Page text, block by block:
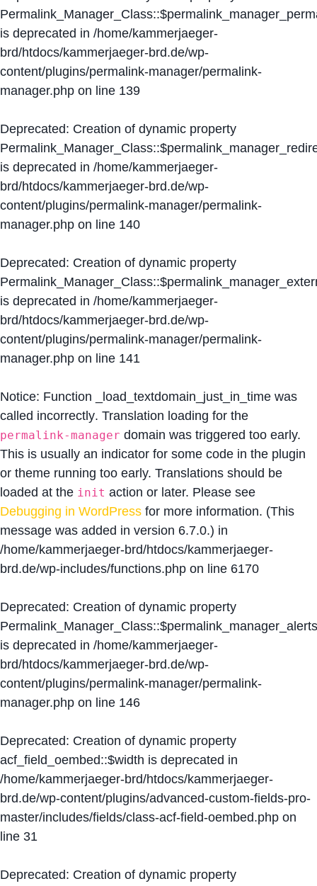
is deprecated in /home/kammerjaeger-
brd/htdocs/kammerjaeger-brd.de/wp-
content/plugins/permalink-manager/permalink-
manager.php on line 139
Deprecated: Creation of dynamic property
is deprecated in /home/kammerjaeger-
brd/htdocs/kammerjaeger-brd.de/wp-
content/plugins/permalink-manager/permalink-
manager.php on line 140
Deprecated: Creation of dynamic property
is deprecated in /home/kammerjaeger-
brd/htdocs/kammerjaeger-brd.de/wp-
content/plugins/permalink-manager/permalink-
manager.php on line 141
Notice: Function _load_textdomain_just_in_time was
called incorrectly. Translation loading for the
permalink-manager domain was triggered too early.
This is usually an indicator for some code in the plugin
or theme running too early. Translations should be
loaded at the init action or later. Please see
Debugging in WordPress for more information. (This
message was added in version 6.7.0.) in
/home/kammerjaeger-brd/htdocs/kammerjaeger-
brd.de/wp-includes/functions.php on line 6170
Deprecated: Creation of dynamic property
Permalink_Manager_Class::$permalink_manager_alerts
is deprecated in /home/kammerjaeger-
brd/htdocs/kammerjaeger-brd.de/wp-
content/plugins/permalink-manager/permalink-
manager.php on line 146
Deprecated: Creation of dynamic property
acf_field_oembed::$width is deprecated in
/home/kammerjaeger-brd/htdocs/kammerjaeger-
brd.de/wp-content/plugins/advanced-custom-fields-pro-
master/includes/fields/class-acf-field-oembed.php on
line 31
Deprecated: Creation of dynamic property